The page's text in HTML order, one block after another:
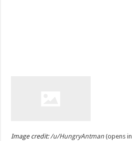
Image credit: /u/HungryAntman (opens